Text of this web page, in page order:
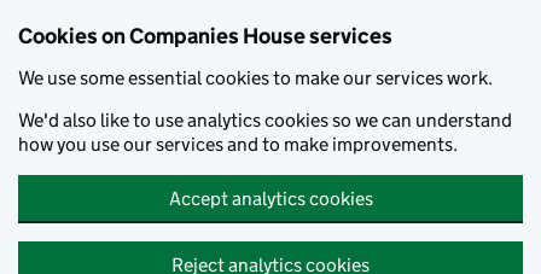
Cookies on Companies House services
We use some essential cookies to make our services work.
We'd also like to use analytics cookies so we can understand
how you use our services and to make improvements.
Accept analytics cookies
Reject analytics cookies